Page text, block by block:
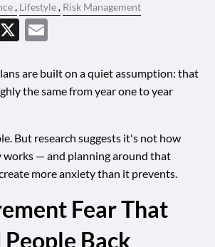
Lifestyle Risk Management
X
are built on a quiet assumption: that
the same from year one to year
But research suggests it's not how
— and planning around that
more anxiety than it prevents.
Fear That
Back